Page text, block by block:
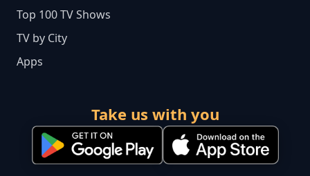
Top 100 TV Shows
TV by City
Apps
Take us with you